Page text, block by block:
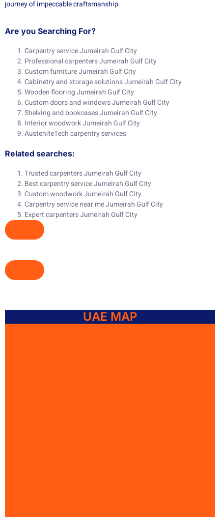
journey of impeccable craftsmanship.
Are you Searching For?
Carpentry service Jumeirah Gulf City
Professional carpenters Jumeirah Gulf City
Custom furniture Jumeirah Gulf City
Cabinetry and storage solutions Jumeirah Gulf City
Wooden flooring Jumeirah Gulf City
Custom doors and windows Jumeirah Gulf City
Shelving and bookcases Jumeirah Gulf City
Interior woodwork Jumeirah Gulf City
AusteniteTech carpentry services
Related searches:
Trusted carpenters Jumeirah Gulf City
Best carpentry service Jumeirah Gulf City
Custom woodwork Jumeirah Gulf City
Carpentry service near me Jumeirah Gulf City
Expert carpenters Jumeirah Gulf City
UAE MAP